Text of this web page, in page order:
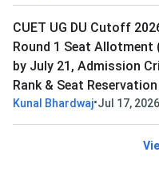
CUET UG DU Cutoff
Round 1 Seat Allotment
by July 21, Admission
Rank & Seat Reservation
Kunal Bhardwaj•Jul 17, 2026